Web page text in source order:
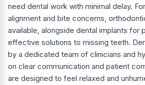
need dental work with minimal delay.
alignment and bite concerns,
available, alongside dental implants for
effective solutions to missing teeth.
by a dedicated team of clinicians and
on clear communication and patient
are designed to feel relaxed and